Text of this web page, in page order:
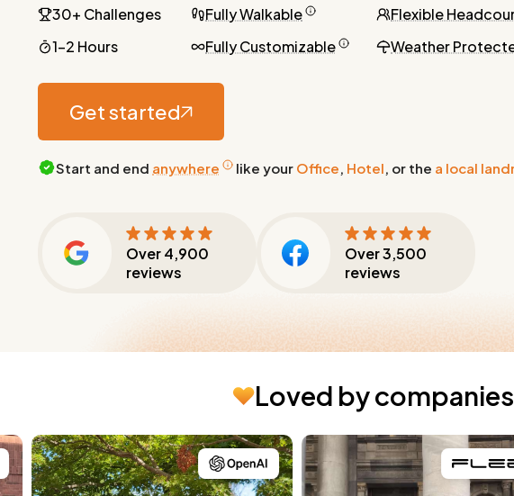
30+ Challenges Fully Walkable
Flexible
1-2 Hours
Fully Customizable Weather
Get started
Start and end anywhere like your Office Hotel , or the a local
Over4,900
reviews
Over3,500
reviews
Loved by